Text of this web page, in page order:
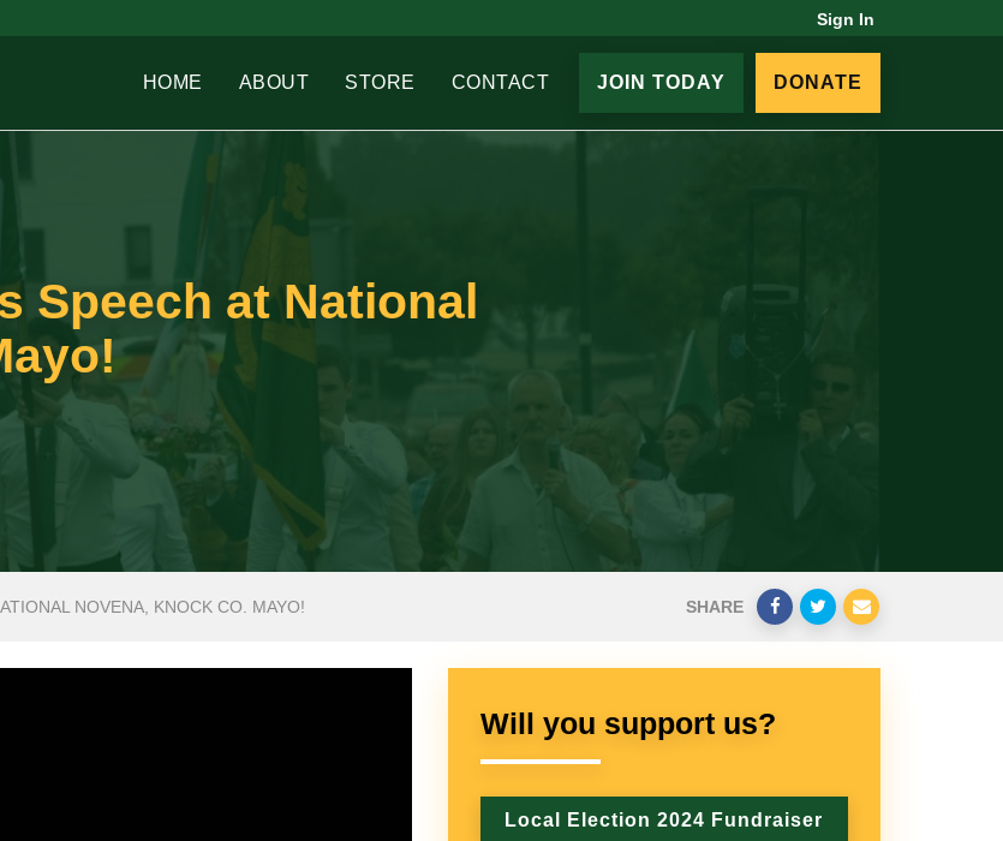
Sign In
HOME ABOUT STORE CONTACT JOIN TODAY DONATE
Speech at National
NOVENA, KNOCK CO. MAYO! SHARE
Will you support us?
Local Election 2024 Fundraiser